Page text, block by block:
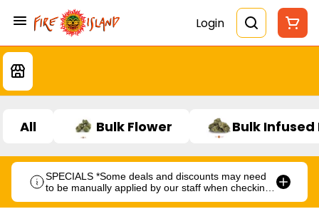
Login
All Bulk Flower Bulk Infused
SPECIALS *Some deals and discounts may need
to be manually applied by our staff when checking